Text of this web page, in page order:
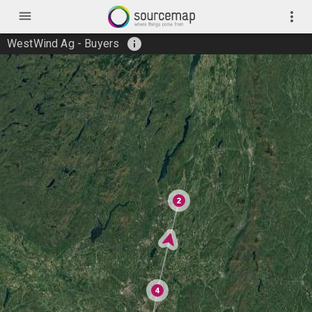
menu more_vert
WestWind Ag - Buyers info